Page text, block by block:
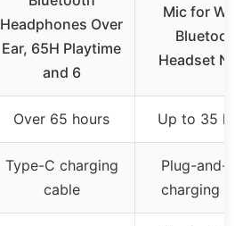
Headphones Over
Ear, 65H Playtime
and 6
Mic for
Bluetooth
Headset
Over 65 hours Up to 35
Type-C charging
cable
Plug-and-
charging